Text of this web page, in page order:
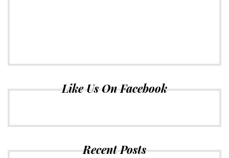
Like Us On Facebook
Recent Posts